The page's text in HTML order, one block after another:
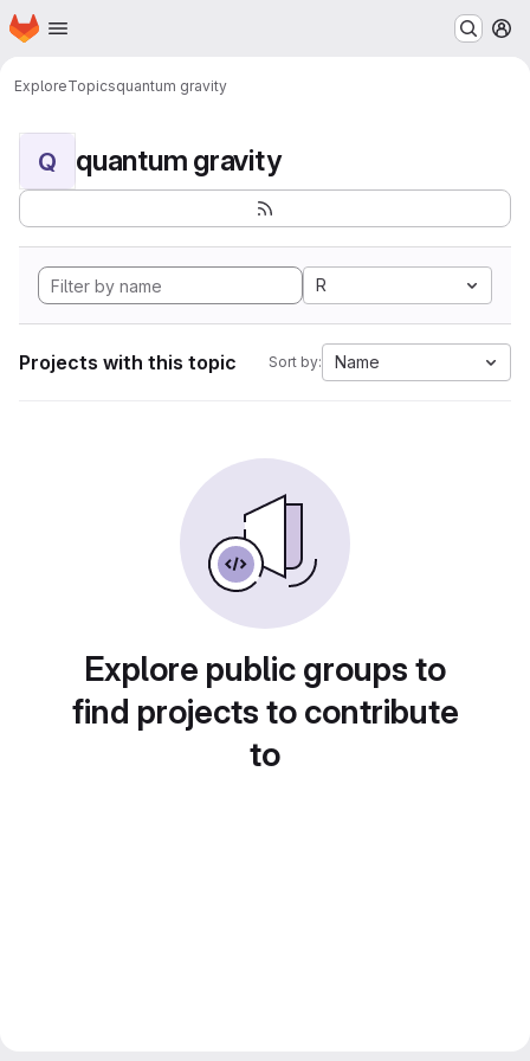
Skip to main content
Homepage
ExploreTopicsquantum gravity
Q quantum gravity
R
Projects with this topic Sort by: Name
Explore public groups to
find projects to contribute
to